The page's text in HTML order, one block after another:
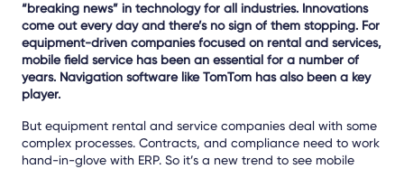
“breaking news” in technology for all industries. Innovations
come out every day and there’s no sign of them stopping. For
equipment-driven companies focused on rental and services,
mobile field service has been an essential for a number of
years. Navigation software like TomTom has also been a key
player.
But equipment rental and service companies deal with some
complex processes. Contracts, and compliance need to work
hand-in-glove with ERP. So it’s a new trend to see mobile